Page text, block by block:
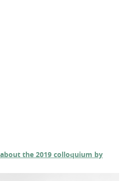
the 2019 colloquium by